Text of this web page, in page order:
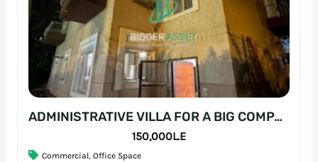
ADMINISTRATIVE VILLA FOR A BIG COMPANY | 700SQM | SARAYAT
150,000L.E
Commercial, Office Space